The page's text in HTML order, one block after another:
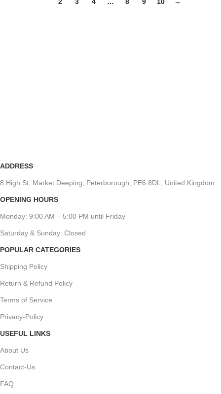
2 3 4 … 8 9 10 →
ADDRESS
8 High St, Market Deeping, Peterborough, PE6 8DL, United Kingdom
OPENING HOURS
Monday: 9:00 AM – 5:00 PM until Friday
Saturday & Sunday: Closed
POPULAR CATEGORIES
Shipping Policy
Return & Refund Policy
Terms of Service
Privacy-Policy
USEFUL LINKS
About Us
Contact-Us
FAQ